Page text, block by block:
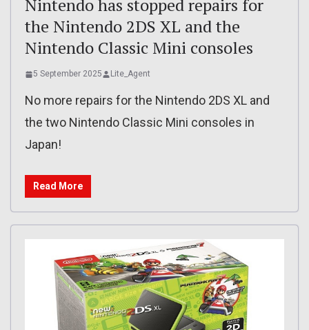
Nintendo has stopped repairs for
the Nintendo 2DS XL and the
Nintendo Classic Mini consoles
5 September 2025 Lite_Agent
No more repairs for the Nintendo 2DS XL and
the two Nintendo Classic Mini consoles in
Japan!
Read More